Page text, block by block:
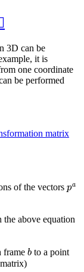
3D can be
it is
one coordinate
be performed
matrix
of the vectors a
the above equation
frame bto a point